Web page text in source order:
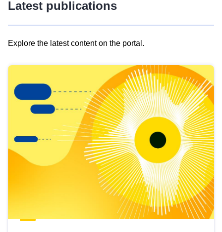
Latest publications
Explore the latest content on the portal.
results
view
Latest
publications